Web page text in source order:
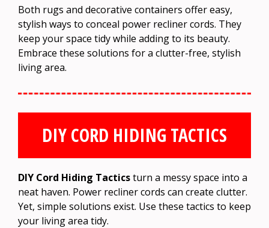
Both rugs and decorative containers offer easy,
stylish ways to conceal power recliner cords. They
keep your space tidy while adding to its beauty.
Embrace these solutions for a clutter-free, stylish
living area.
DIY CORD HIDING TACTICS
DIY Cord Hiding Tacticsturn a messy space into a
neat haven. Power recliner cords can create clutter.
Yet, simple solutions exist. Use these tactics to keep
your living area tidy.